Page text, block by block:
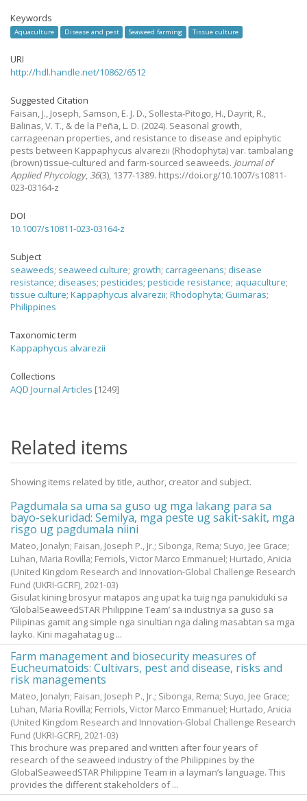
Keywords
Aquaculture Disease and pest Seaweed farming Tissue culture
URI
http://hdl.handle.net/10862/6512
Suggested Citation
Faisan, J., Joseph, Samson, E. J. D., Sollesta-Pitogo, H., Dayrit, R.,
Balinas, V. T., & de la Peña, L. D. (2024). Seasonal growth,
carrageenan properties, and resistance to disease and epiphytic
pests between Kappaphycus alvarezii (Rhodophyta) var. tambalang
(brown) tissue-cultured and farm-sourced seaweeds. Journal of
Applied Phycology,36(3), 1377-1389. https://doi.org/10.1007/s10811-
023-03164-z
DOI
10.1007/s10811-023-03164-z
Subject
seaweeds; seaweed culture; growth; carrageenans; disease
resistance; diseases; pesticides; pesticide resistance; aquaculture;
tissue culture; Kappaphycus alvarezii; Rhodophyta; Guimaras;
Philippines
Taxonomic term
Kappaphycus alvarezii
Collections
AQD Journal Articles [1249]
Related items
Showing items related by title, author, creator and subject.
Pagdumala sa uma sa guso ug mga lakang para sa
bayo-sekuridad: Semilya, mga peste ug sakit-sakit, mga
risgo ug pagdumala niini
Mateo, Jonalyn; Faisan, Joseph P., Jr.; Sibonga, Rema; Suyo, Jee Grace;
Luhan, Maria Rovilla; Ferriols, Victor Marco Emmanuel; Hurtado, Anicia
(United Kingdom Research and Innovation-Global Challenge Research
Fund (UKRI-GCRF),2021-03)
Gisulat kining brosyur matapos ang upat ka tuig nga panukiduki sa
‘GlobalSeaweedSTAR Philippine Team’ sa industriya sa guso sa
Pilipinas gamit ang simple nga sinultian nga daling masabtan sa mga
layko. Kini magahatag ug ...
Farm management and biosecurity measures of
Eucheumatoids: Cultivars, pest and disease, risks and
risk managements
Mateo, Jonalyn; Faisan, Joseph P., Jr.; Sibonga, Rema; Suyo, Jee Grace;
Luhan, Maria Rovilla; Ferriols, Victor Marco Emmanuel; Hurtado, Anicia
(United Kingdom Research and Innovation-Global Challenge Research
Fund (UKRI-GCRF),2021-03)
This brochure was prepared and written after four years of
research of the seaweed industry of the Philippines by the
GlobalSeaweedSTAR Philippine Team in a layman’s language. This
provides the different stakeholders of ...